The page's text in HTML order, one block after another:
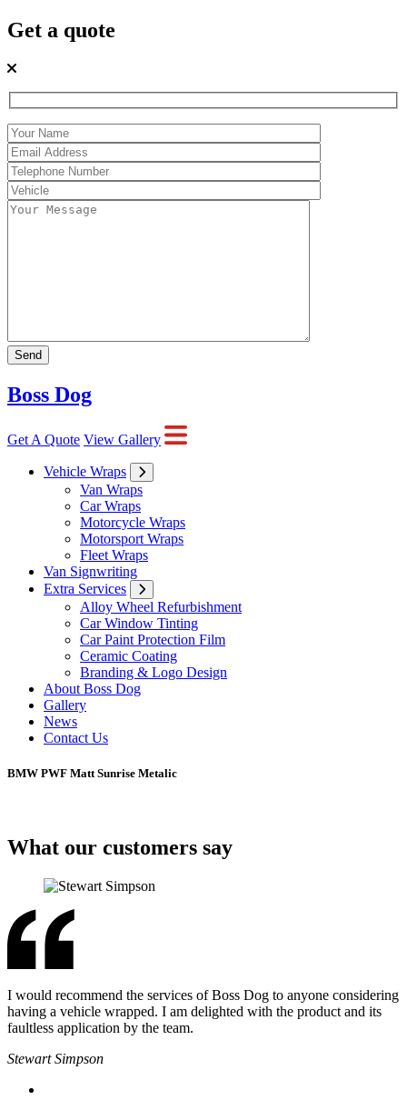
Get a quote
Boss Dog
Get A Quote View Gallery
Vehicle Wraps
Van Wraps
Car Wraps
Motorcycle Wraps
Motorsport Wraps
Fleet Wraps
Van Signwriting
Extra Services
Alloy Wheel Refurbishment
Car Window Tinting
Car Paint Protection Film
Ceramic Coating
Branding & Logo Design
About Boss Dog
Gallery
News
Contact Us
BMW PWF Matt Sunrise Metalic
What our customers say
I would recommend the services of Boss Dog to anyone considering
having a vehicle wrapped. I am delighted with the product and its
faultless application by the team.
Stewart Simpson